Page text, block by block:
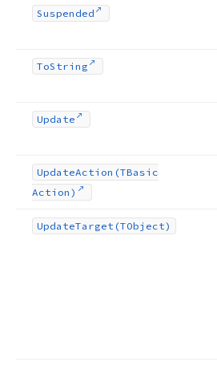
Suspended
ToString
Update
UpdateAction (TBasic
Action)
UpdateTarget (TObject)